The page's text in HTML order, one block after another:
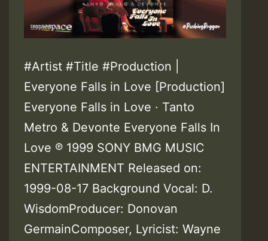
#Artist #Title #Production |
Everyone Falls in Love [Production]
Everyone Falls in Love · Tanto
Metro & Devonte Everyone Falls In
Love ℗ 1999 SONY BMG MUSIC
ENTERTAINMENT Released on:
1999-08-17 Background Vocal: D.
WisdomProducer: Donovan
GermainComposer, Lyricist: Wayne